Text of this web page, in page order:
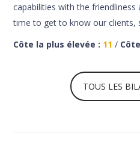
capabilities with the friendliness
time to get to know our clients,
Côte la plus élevée : 11 /
TOUS LES